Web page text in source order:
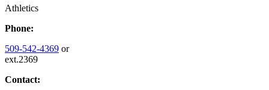
Athletics
Phone:
509-542-4369 or
ext.2369
Contact: